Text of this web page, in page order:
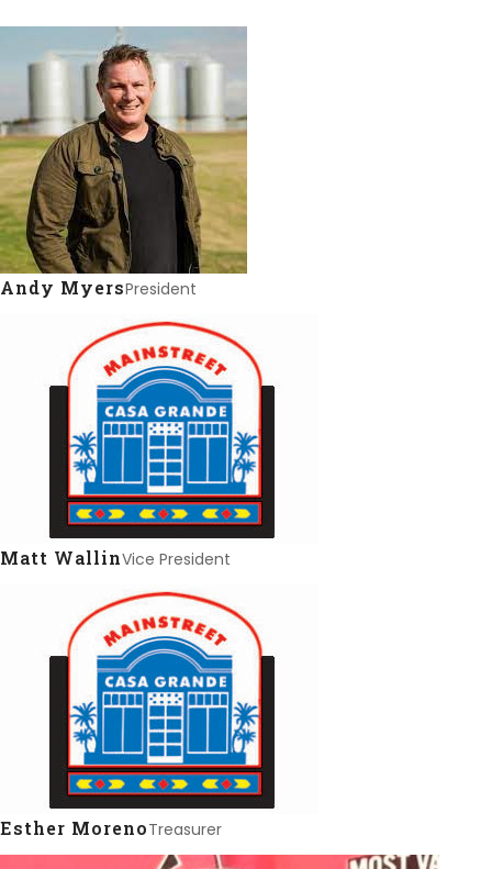
Andy MyersPresident
Matt WallinVice President
Esther MorenoTreasurer